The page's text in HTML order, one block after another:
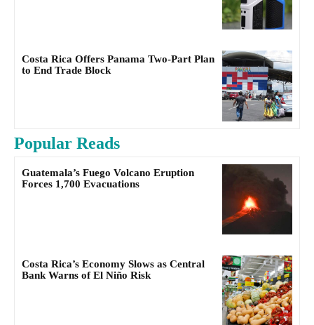
Costa Rica Offers Panama Two-Part Plan
to End Trade Block
Popular Reads
Guatemala’s Fuego Volcano Eruption
Forces 1,700 Evacuations
Costa Rica’s Economy Slows as Central
Bank Warns of El Niño Risk